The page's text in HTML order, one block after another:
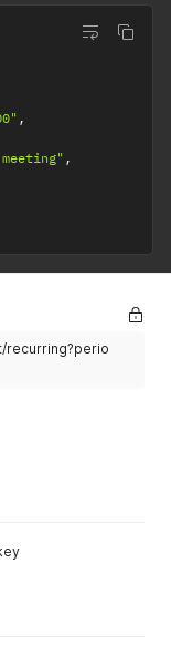
,
,
recurring?perio